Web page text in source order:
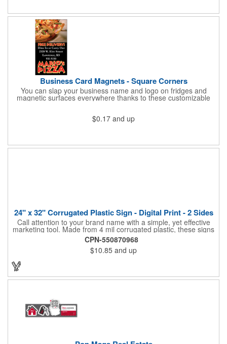
Business Card Magnets - Square Corners
You can slap your business name and logo on fridges and
magnetic surfaces everywhere thanks to these customizable
magnets! Measuring 3.5" x 2", these magnetic advertisers
contact information using four color process printing. Intended
for indoor use only. Great for restaurants, delivery companies,
standard business cards!
$0.17 and up
24" x 32" Corrugated Plastic Sign - Digital Print - 2 Sides
Call attention to your brand name with a simple, yet effective
marketing tool. Made from 4 mil corrugated plastic, these signs
are great for many uses: convenience stores,real estate,
apartment complexes, open houses, retail signage, elections,
upcoming events, yard signs, and more! This 24" x 32" sign can
be customized with a digital imprint on one side to get your
corrugated plastic hardware you want to order with the sign.
CPN-550870968
$10.85 and up